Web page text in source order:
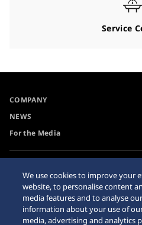
Service
COMPANY
NEWS
For the Media
Requirement
Internet Purchase Warning
We use cookies to improve your
website, to personalise content
media features and to analyse
information about your use of
media, advertising and analytics